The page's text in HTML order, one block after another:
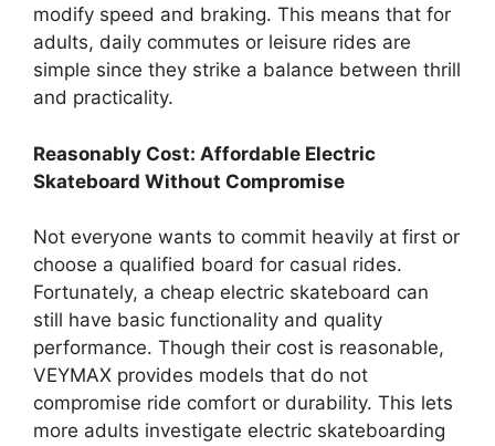
modify speed and braking. This means that for
adults, daily commutes or leisure rides are
simple since they strike a balance between thrill
and practicality.
Reasonably Cost: Affordable Electric
Skateboard Without Compromise
Not everyone wants to commit heavily at first or
choose a qualified board for casual rides.
Fortunately, a cheap electric skateboard can
still have basic functionality and quality
performance. Though their cost is reasonable,
VEYMAX provides models that do not
compromise ride comfort or durability. This lets
more adults investigate electric skateboarding